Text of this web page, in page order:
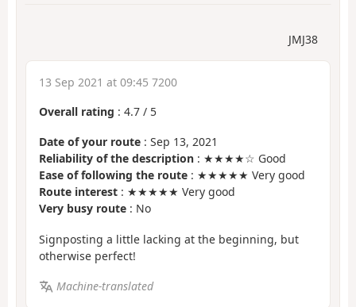
JMJ38
13 Sep 2021 at 09:45 7200
Overall rating : 4.7 / 5
Date of your route : Sep 13, 2021
Reliability of the description : ★★★★☆ Good
Ease of following the route : ★★★★★ Very good
Route interest : ★★★★★ Very good
Very busy route : No
Signposting a little lacking at the beginning, but
otherwise perfect!
Machine-translated